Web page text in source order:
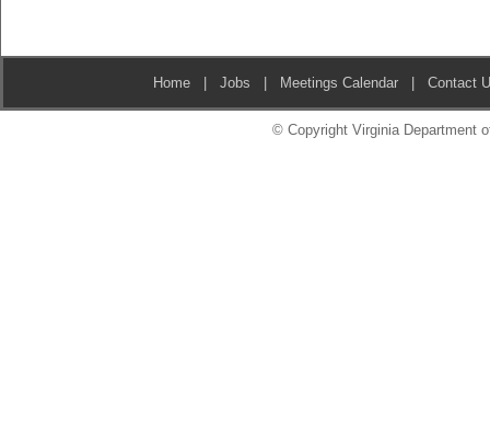
Home |Jobs | Meetings Calendar |Contact
© Copyright Virginia Department